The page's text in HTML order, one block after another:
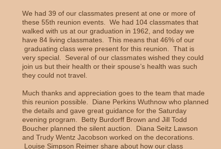
We had 39 of our classmates present at one or more of
these 55th reunion events. We had 104 classmates that
walked with us at our graduation in 1962, and today we
have 84 living classmates. This means that 46% of our
graduating class were present for this reunion. That is
very special. Several of our classmates wished they could
join us but their health or their spouse’s health was such
they could not travel.
Much thanks and appreciation goes to the team that made
this reunion possible. Diane Perkins Wuthnow who planned
the details and gave great guidance for the Saturday
evening program. Betty Burdorff Brown and Jill Todd
Boucher planned the silent auction. Diana Seitz Lawson
and Trudy Wentz Jacobson worked on the decorations.
Louise Simpson Reimer share about how our class